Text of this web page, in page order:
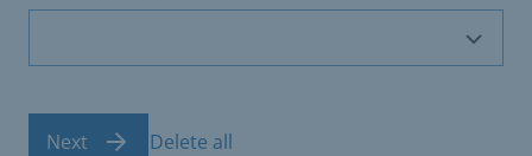
Next Delete all